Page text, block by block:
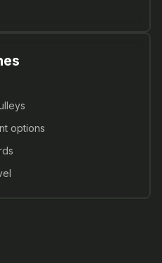
options